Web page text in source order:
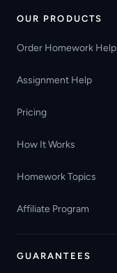
OUR PRODUCTS
Order Homework Help
Assignment Help
Pricing
How It Works
Homework Topics
Affiliate Program
GUARANTEES